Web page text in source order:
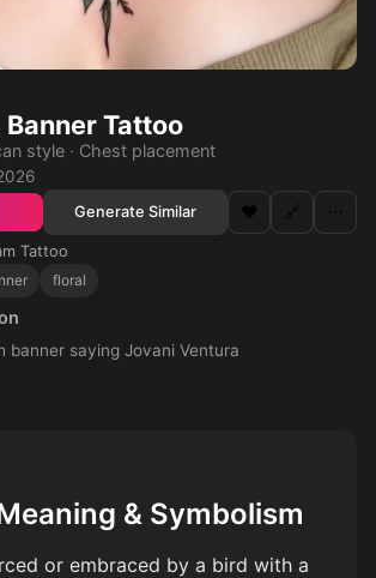
Tattoo
style · Chest placement
Generate Similar ❤️ 🔗 ⋯
Tattoo
floral
banner saying Jovani Ventura
& Symbolism
or embraced by a bird with a